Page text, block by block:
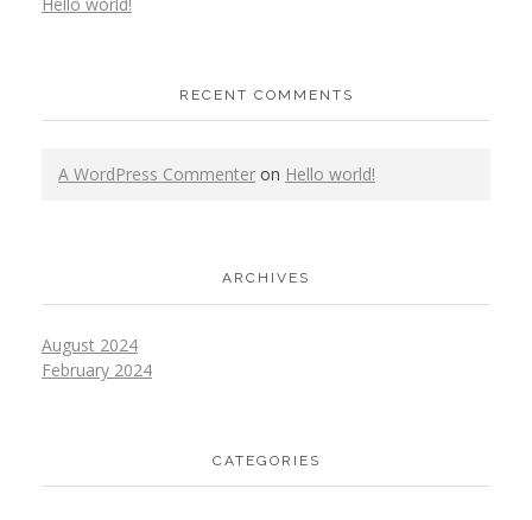
RECENT COMMENTS
A WordPress Commenter on Hello world!
ARCHIVES
August 2024
February 2024
CATEGORIES